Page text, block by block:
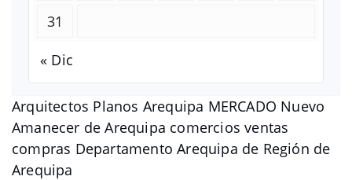
Arquitectos Planos Arequipa MERCADO Nuevo
Amanecer de Arequipa comercios ventas
compras Departamento Arequipa de Región de
Arequipa
31
« Dic